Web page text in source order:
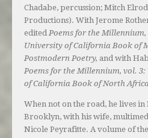
Chadabe, percussion; Mitch
Productions). With Jerome
edited Poems for the Millennium,
University of California Book of
Postmodern Poetry, and with
Poems for the Millennium, vol.
of California Book of North
When not on the road, he lives in
Brooklyn, with his wife,
Nicole Peyrafitte. A volume of